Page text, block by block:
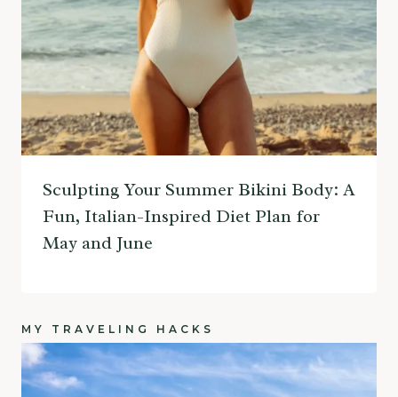
Sculpting Your Summer Bikini Body: A
Fun, Italian-Inspired Diet Plan for
May and June
MY TRAVELING HACKS